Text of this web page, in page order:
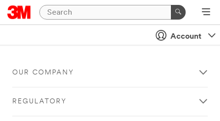
Account
OUR COMPANY
REGULATORY